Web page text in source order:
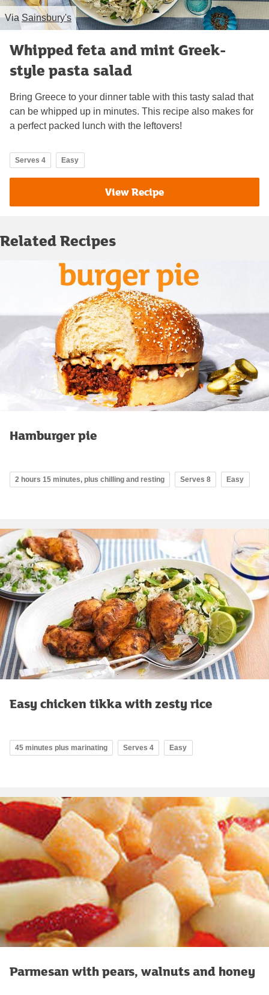
Via Sainsbury's
Whipped feta and mint Greek-
style pasta salad
Bring Greece to your dinner table with this tasty salad that
can be whipped up in minutes. This recipe also makes for
a perfect packed lunch with the leftovers!
Serves 4 Easy
View Recipe
Related Recipes
Hamburger pie
2 hours 15 minutes, plus chilling and resting Serves 8 Easy
Easy chicken tikka with zesty rice
45 minutes plus marinating Serves 4 Easy
Parmesan with pears, walnuts and honey